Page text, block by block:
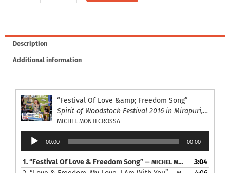
7-
Montecrossa,
Mirakali
and
at
the
Spirit
of
Woodstock
2016
Description
Additional information
“Festival Of Love &amp; Freedom Song”
Spirit of Woodstock Festival 2016 in Mirapuri, Italy
MICHEL MONTECROSSA
Audio
Player
00:00 00:00
1.“Festival Of Love & Freedom Song” — MICHEL MONTECROSSA
3:04